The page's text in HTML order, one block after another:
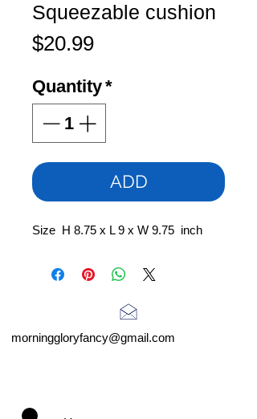
Squeezable cushion
$20.99Price
Quantity*
ADD
Size H 8.75 x L 9 x W 9.75 inch
morninggloryfancy@gmail.com